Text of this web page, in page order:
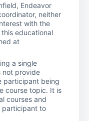
Endeavor
neither
with the
educational
at
a single
not provide
participant being
course topic. It is
courses and
participant to